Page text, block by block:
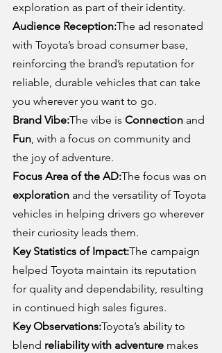
exploration as part of their identity.
Audience Reception:The ad resonated
with Toyota’s broad consumer base,
reinforcing the brand’s reputation for
reliable, durable vehicles that can take
you wherever you want to go.
Brand Vibe:The vibe is Connection and
Fun, with a focus on community and
the joy of adventure.
Focus Area of the AD:The focus was on
exploration and the versatility of Toyota
vehicles in helping drivers go wherever
their curiosity leads them.
Key Statistics of Impact:The campaign
helped Toyota maintain its reputation
for quality and dependability, resulting
in continued high sales figures.
Key Observations:Toyota’s ability to
blend reliability with adventure makes